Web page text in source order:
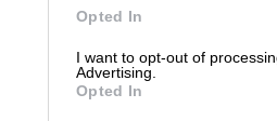
Opted In
I want to opt-out of
Advertising.
Opted In